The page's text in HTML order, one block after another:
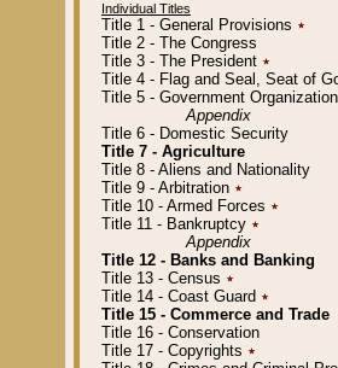
Individual Titles
Title 1 - General Provisions ٭
Title 2 - The Congress
Title 3 - The President ٭
Title 4 - Flag and Seal, Seat of
Title 5 - Government
Appendix
Title 6 - Domestic Security
Title 7 - Agriculture
Title 8 - Aliens and Nationality
Title 9 - Arbitration ٭
Title 10 - Armed Forces ٭
Title 11 - Bankruptcy ٭
Appendix
Title 12 - Banks and Banking
Title 13 - Census ٭
Title 14 - Coast Guard ٭
Title 15 - Commerce and Trade
Title 16 - Conservation
Title 17 - Copyrights ٭